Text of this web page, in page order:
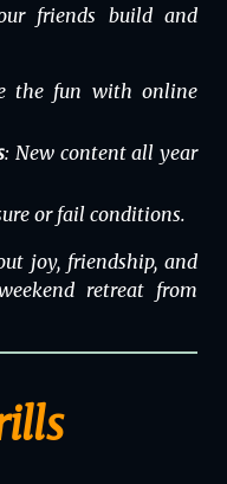
friends build and
the fun with online
: New content all year
or fail conditions.
joy, friendship, and
retreat from